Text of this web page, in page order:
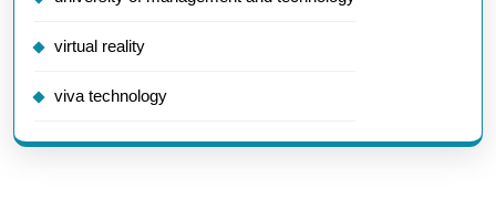
virtual reality
viva technology